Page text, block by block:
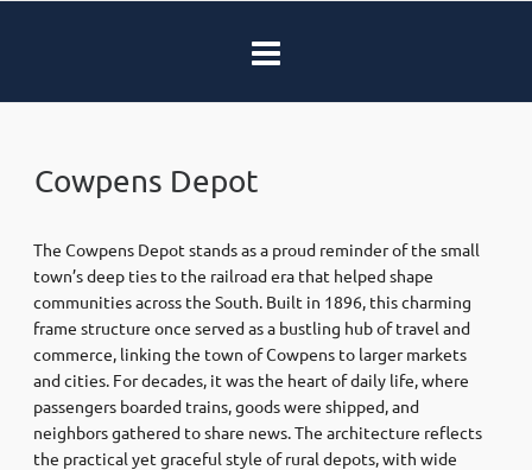
Cowpens Depot
The Cowpens Depot stands as a proud reminder of the small
town’s deep ties to the railroad era that helped shape
communities across the South. Built in 1896, this charming
frame structure once served as a bustling hub of travel and
commerce, linking the town of Cowpens to larger markets
and cities. For decades, it was the heart of daily life, where
passengers boarded trains, goods were shipped, and
neighbors gathered to share news. The architecture reflects
the practical yet graceful style of rural depots, with wide